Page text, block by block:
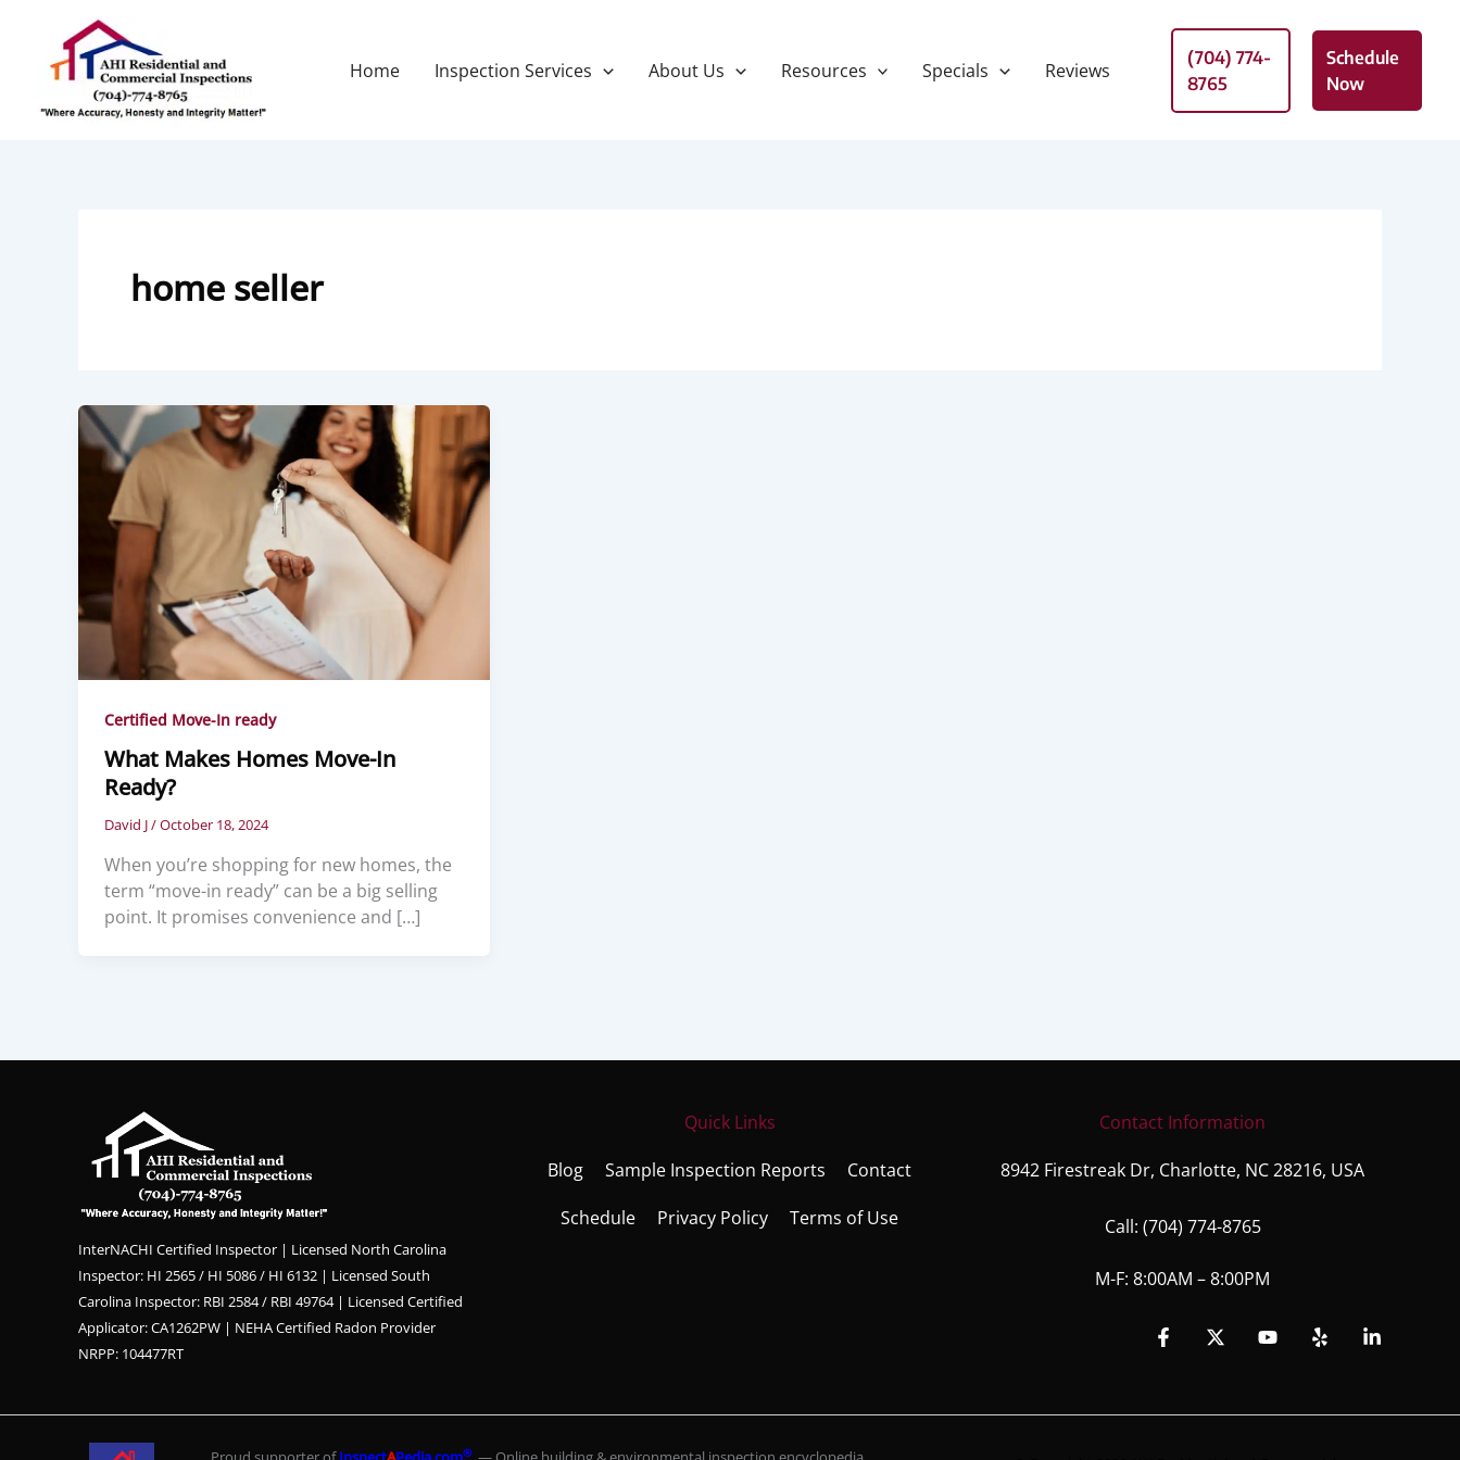
content
Home Inspection Services About Us Resources Specials Reviews
(704) 774-
8765
Schedule
Now
home seller
Certified Move-In ready
What Makes Homes Move-In
Ready?
David J/October 18, 2024
When you’re shopping for new homes, the
term “move-in ready” can be a big selling
point. It promises convenience and […]
InterNACHI Certified Inspector | Licensed North Carolina
Inspector: HI 2565 / HI 5086 / HI 6132 | Licensed South
Carolina Inspector: RBI 2584 / RBI 49764 | Licensed Certified
Applicator: CA1262PW | NEHA Certified Radon Provider
NRPP: 104477RT
Quick Links
Blog
Sample Inspection Reports
Contact
Schedule
Privacy Policy Terms of Use
Contact Information
8942 Firestreak Dr, Charlotte, NC 28216, USA
Call: (704) 774-8765
M-F: 8:00AM – 8:00PM
®